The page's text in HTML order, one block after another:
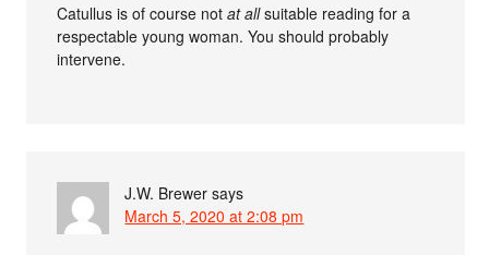
Catullus is of course notat allsuitable reading for a
respectable young woman. You should probably
intervene.
J.W. Brewer says
March 5, 2020 at 2:08 pm